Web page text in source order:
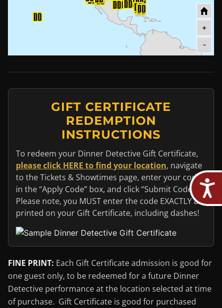
+
-
GIFT CERTIFICATE
REDEMPTION
INSTRUCTIONS
To redeem your Dinner Detective Gift Certificate,
please click HERE to find your location, navigate
to the Tickets & Showtimes page, enter your code
in the “Apply Code” box, and click “Submit Code”.
Please note, you MUST enter the code EXACTLY as
printed on your Gift Certificate, including dashes!
FINE PRINT: Each Gift Certificate admission is good for
one guest only, to be redeemed for a future Dinner
Detective performance at the location selected at time
of purchase. Gift Certificate is good for purchased